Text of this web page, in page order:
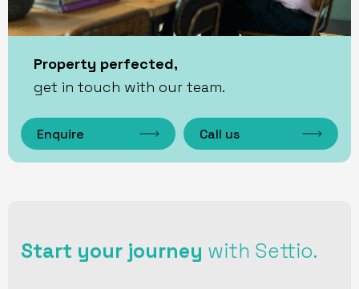
Property perfected,
get in touch with our team.
Enquire Call us
Start your journey with Settio.